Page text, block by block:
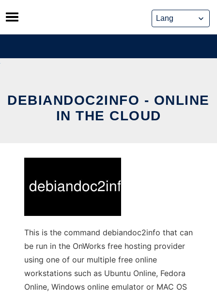
Skip
to
content
DEBIANDOC2INFO - ONLINE
IN THE CLOUD
This is the command debiandoc2info that can
be run in the OnWorks free hosting provider
using one of our multiple free online
workstations such as Ubuntu Online, Fedora
Online, Windows online emulator or MAC OS